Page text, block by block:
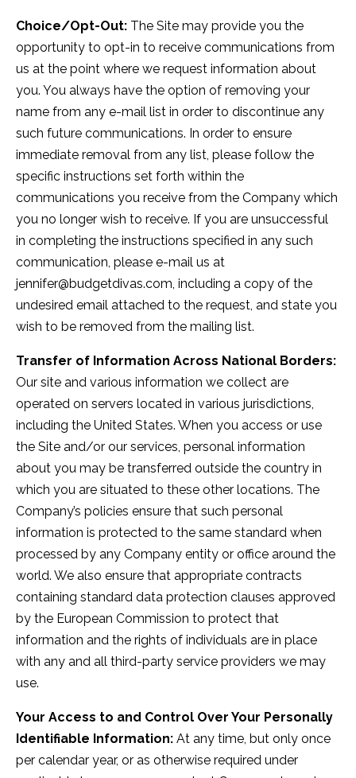
Choice/Opt-Out: The Site may provide you the
opportunity to opt-in to receive communications from
us at the point where we request information about
you. You always have the option of removing your
name from any e-mail list in order to discontinue any
such future communications. In order to ensure
immediate removal from any list, please follow the
specific instructions set forth within the
communications you receive from the Company which
you no longer wish to receive. If you are unsuccessful
in completing the instructions specified in any such
communication, please e-mail us at
jennifer@budgetdivas.com , including a copy of the
undesired email attached to the request, and state you
wish to be removed from the mailing list.
Transfer of Information Across National Borders:
Our site and various information we collect are
operated on servers located in various jurisdictions,
including the United States. When you access or use
the Site and/or our services, personal information
about you may be transferred outside the country in
which you are situated to these other locations. The
Company’s policies ensure that such personal
information is protected to the same standard when
processed by any Company entity or office around the
world. We also ensure that appropriate contracts
containing standard data protection clauses approved
by the European Commission to protect that
information and the rights of individuals are in place
with any and all third-party service providers we may
use.
Your Access to and Control Over Your Personally
Identifiable Information: At any time, but only once
per calendar year, or as otherwise required under